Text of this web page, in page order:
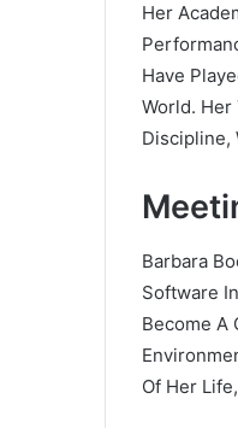
Her
Have
World.
Discipline,
Barbara
Software
Become A
Of Her